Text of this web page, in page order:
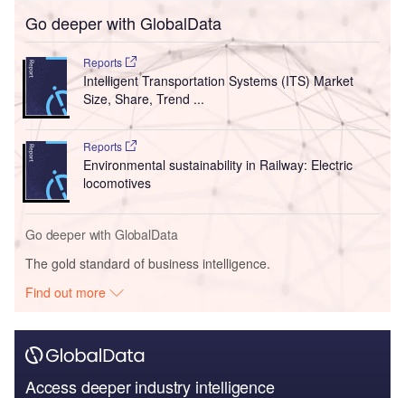
Go deeper with GlobalData
Reports
Intelligent Transportation Systems (ITS) Market
Size, Share, Trend ...
Reports
Environmental sustainability in Railway: Electric
locomotives
Go deeper with GlobalData
The gold standard of business intelligence.
Find out more
Access deeper industry intelligence